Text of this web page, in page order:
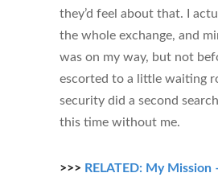
they’d feel about that. I
the whole exchange, and
was on my way, but not
escorted to a little waiting
security did a second
this time without me.
>>> RELATED: My